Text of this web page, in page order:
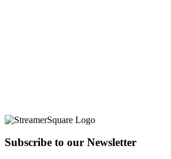
Subscribe to our Newsletter